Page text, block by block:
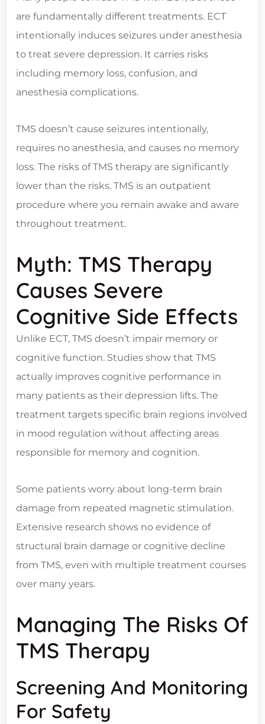
are fundamentally different treatments. ECT
intentionally induces seizures under anesthesia
to treat severe depression. It carries risks
including memory loss, confusion, and
anesthesia complications.
TMS doesn’t cause seizures intentionally,
requires no anesthesia, and causes no memory
loss. The risks of TMS therapy are significantly
lower than the risks. TMS is an outpatient
procedure where you remain awake and aware
throughout treatment.
Myth: TMS Therapy
Causes Severe
Cognitive Side Effects
Unlike ECT, TMS doesn’t impair memory or
cognitive function. Studies show that TMS
actually improves cognitive performance in
many patients as their depression lifts. The
treatment targets specific brain regions involved
in mood regulation without affecting areas
responsible for memory and cognition.
Some patients worry about long-term brain
damage from repeated magnetic stimulation.
Extensive research shows no evidence of
structural brain damage or cognitive decline
from TMS, even with multiple treatment courses
over many years.
Managing The Risks Of
TMS Therapy
Screening And Monitoring
For Safety